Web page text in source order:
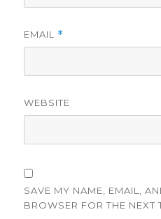
EMAIL *
WEBSITE
SAVE MY NAME, EMAIL,
BROWSER FOR THE NEXT